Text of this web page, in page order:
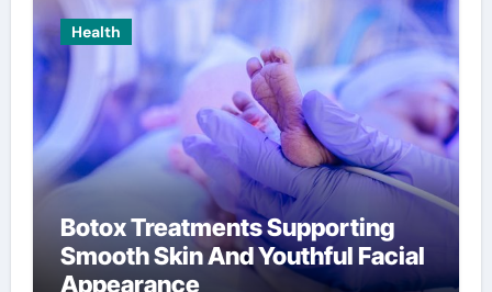
Health
Botox Treatments Supporting
Smooth Skin And Youthful Facial
Appearance